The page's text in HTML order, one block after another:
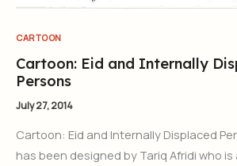
CARTOON
Cartoon: Eid and Internally
Persons
July 27, 2014
Cartoon: Eid and Internally Displaced
has been designed by Tariq Afridi who